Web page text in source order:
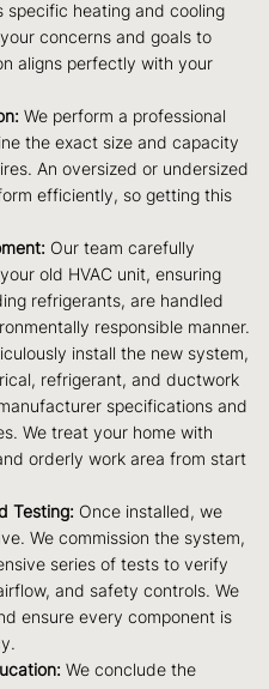
specific heating and cooling
concerns and goals to
aligns perfectly with your
We perform a professional
the exact size and capacity
An oversized or undersized
efficiently, so getting this
Our team carefully
old HVAC unit, ensuring
refrigerants, are handled
responsible manner.
install the new system,
refrigerant, and ductwork
specifications and
We treat your home with
orderly work area from start
Testing: Once installed, we
We commission the system,
series of tests to verify
and safety controls. We
ensure every component is
We conclude the